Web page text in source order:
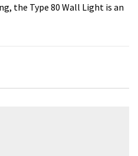
the Type 80 Wall Light is an